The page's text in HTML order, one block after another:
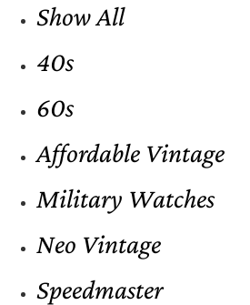
Show All
40s
60s
Affordable Vintage
Military Watches
Neo Vintage
Speedmaster